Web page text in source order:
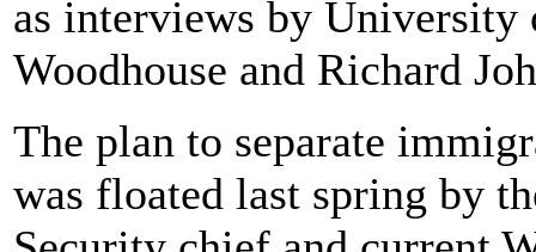
as interviews by University
Woodhouse and Richard
The plan to separate
was floated last spring by